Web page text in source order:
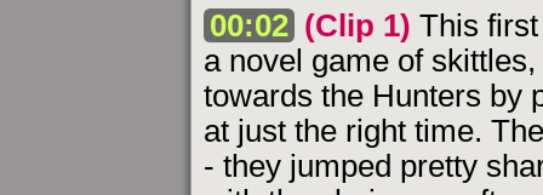
00:02 (Clip 1) This
a novel game of
towards the Hunters by
at just the right time.
- they jumped pretty